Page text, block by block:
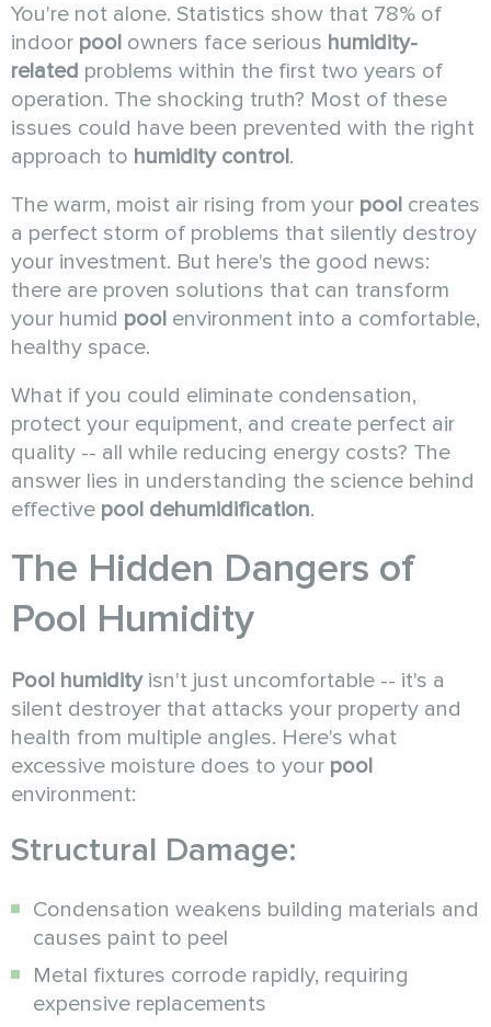
You're not alone. Statistics show that 78% of
indoor pool owners face serious humidity-
related problems within the first two years of
operation. The shocking truth? Most of these
issues could have been prevented with the right
approach to humidity control.
The warm, moist air rising from your pool creates
a perfect storm of problems that silently destroy
your investment. But here's the good news:
there are proven solutions that can transform
your humid pool environment into a comfortable,
healthy space.
What if you could eliminate condensation,
protect your equipment, and create perfect air
quality -- all while reducing energy costs? The
answer lies in understanding the science behind
effective pool dehumidification.
The Hidden Dangers of
Pool Humidity
Pool humidityisn't just uncomfortable -- it's a
silent destroyer that attacks your property and
health from multiple angles. Here's what
excessive moisture does to your pool
environment:
Structural Damage:
Condensation weakens building materials and
causes paint to peel
Metal fixtures corrode rapidly, requiring
expensive replacements